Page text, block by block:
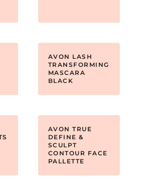
AVON LASH
TRANSFORMING
MASCARA
BLACK
AVON TRUE
DEFINE &
SCULPT
CONTOUR FACE
PALLETTE